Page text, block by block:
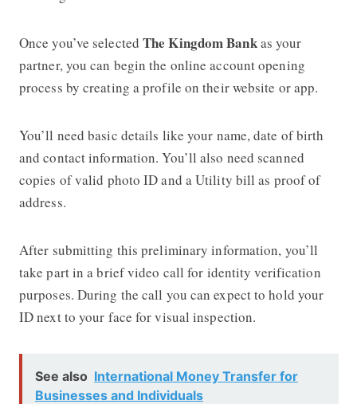
Once you’ve selectedThe Kingdom Bankas your
partner, you can begin the online account opening
process by creating a profile on their website or app.
You’ll need basic details like your name, date of birth
and contact information. You’ll also need scanned
copies of valid photo ID and a Utility bill as proof of
address.
After submitting this preliminary information, you’ll
take part in a brief video call for identity verification
purposes. During the call you can expect to hold your
ID next to your face for visual inspection.
See also International Money Transfer for
Businesses and Individuals